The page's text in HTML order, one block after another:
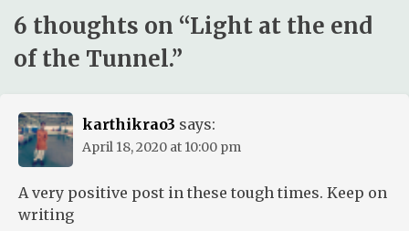
6 thoughts on “Light at the end
of the Tunnel.”
karthikrao3 says:
April 18, 2020 at 10:00 pm
A very positive post in these tough times. Keep on
writing